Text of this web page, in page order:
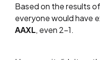
Based on the results
everyone would have
AAXL, even 2-1.